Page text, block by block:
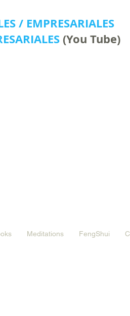
/ EMPRESARIALES
(You Tube)
Meditations FengShui